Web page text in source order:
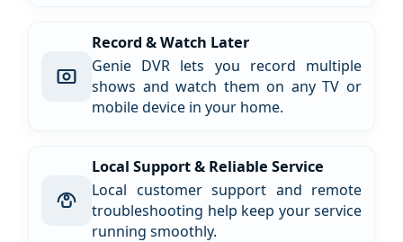
Record & Watch Later
Genie DVR lets you record multiple
shows and watch them on any TV or
mobile device in your home.
Local Support & Reliable Service
Local customer support and remote
troubleshooting help keep your service
running smoothly.